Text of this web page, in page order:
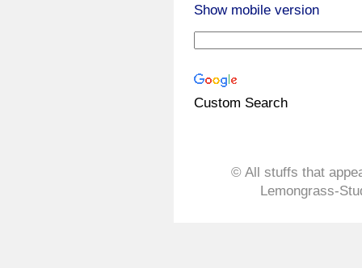
Show mobile version
Custom Search
© All stuffs that
Lemongrass-